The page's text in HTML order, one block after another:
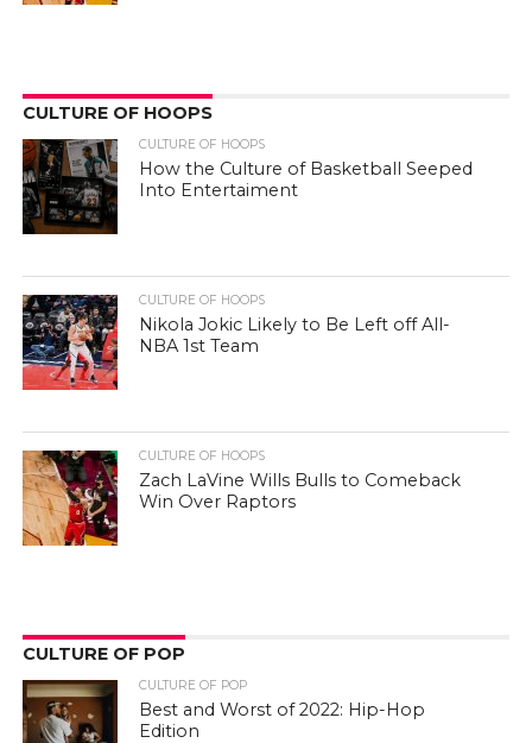
CULTURE OF HOOPS
CULTURE OF HOOPS
How the Culture of Basketball Seeped
Into Entertaiment
CULTURE OF HOOPS
Nikola Jokic Likely to Be Left off All-
NBA 1st Team
CULTURE OF HOOPS
Zach LaVine Wills Bulls to Comeback
Win Over Raptors
CULTURE OF POP
CULTURE OF POP
Best and Worst of 2022: Hip-Hop
Edition